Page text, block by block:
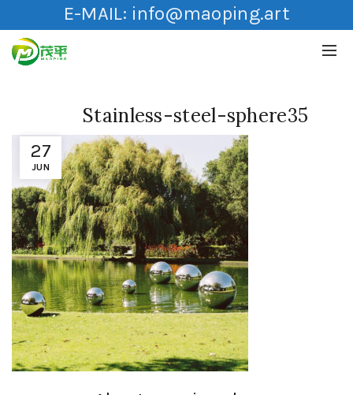
E-MAIL: info@maoping.art
27
JUN
Stainless-steel-sphere35